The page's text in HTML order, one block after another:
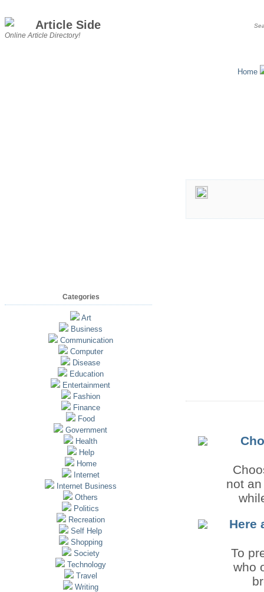
Article Side
Online Article Directory!
Home
not
Here
To
who
Categories
Art
Business
Communication
Computer
Disease
Education
Entertainment
Fashion
Finance
Food
Government
Health
Help
Home
Internet
Internet Business
Others
Politics
Recreation
Self Help
Shopping
Society
Technology
Travel
Writing